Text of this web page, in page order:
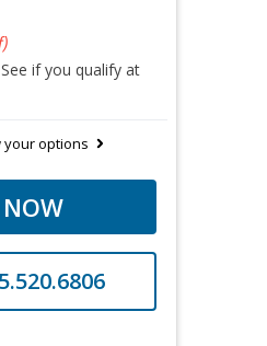
if you qualify at
your options